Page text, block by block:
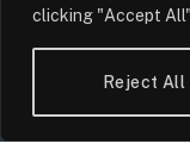
clicking "Accept
Reject All